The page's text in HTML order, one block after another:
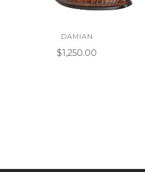
DAMIAN
$1,250.00